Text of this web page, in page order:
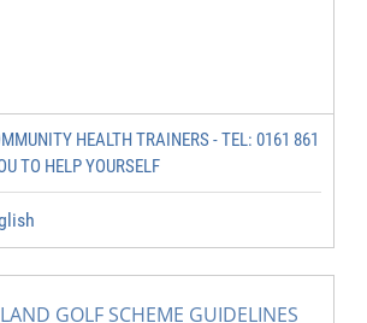
HEALTH TRAINERS - TEL: 0161 861
TO HELP YOURSELF